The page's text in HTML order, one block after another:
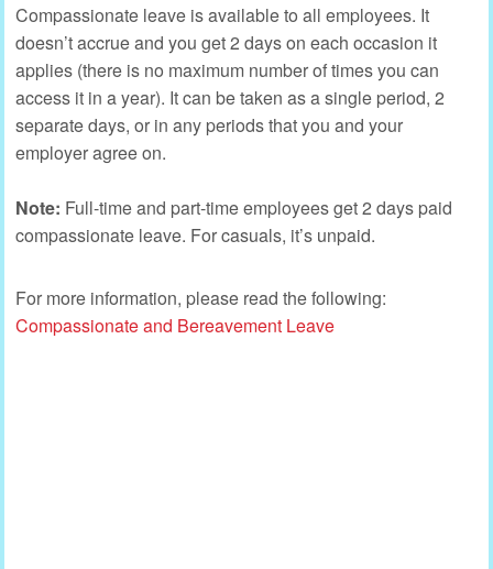
Compassionate leave is available to all employees. It
doesn’t accrue and you get 2 days on each occasion it
applies (there is no maximum number of times you can
access it in a year). It can be taken as a single period, 2
separate days, or in any periods that you and your
employer agree on.
Note: Full-time and part-time employees get 2 days paid
compassionate leave. For casuals, it’s unpaid.
For more information, please read the following:
Compassionate and Bereavement Leave